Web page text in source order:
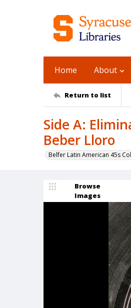
Home About
Return to list
Side A:
Beber Lloro
Belfer Latin American 45s
Browse
Images